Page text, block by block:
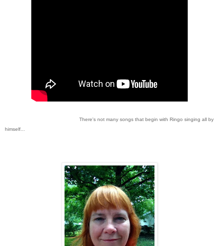
There's not many songs that begin with Ringo singing all by
himself...